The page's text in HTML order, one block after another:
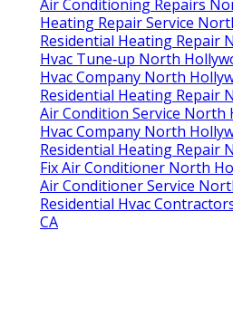
Air Conditioning Repairs
Heating Repair Service
Residential Heating Repair
Hvac Tune‑up North
Hvac Company North
Residential Heating Repair
Air Condition Service North
Hvac Company North
Residential Heating Repair
Fix Air Conditioner North
Air Conditioner Service
Residential Hvac
CA